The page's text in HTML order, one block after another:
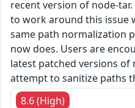
recent version of node-
to work around this
same path normalization
now does. Users are
latest patched versions of
attempt to sanitize paths
8.6 (High)